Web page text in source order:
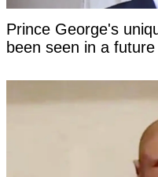
Prince George's
been seen in a